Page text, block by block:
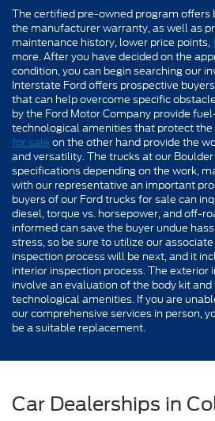
The certified pre-owned program offers
the manufacturer warranty, as well as
maintenance history, lower price points,
more. After you have decided on the
condition, you can begin searching our
Interstate Ford offers prospective
that can help overcome specific
by the Ford Motor Company provide
technological amenities that protect the
for sale on the other hand provide the
and versatility. The trucks at our
specifications depending on the work,
with our representative an important
buyers of our Ford trucks for sale can
diesel, torque vs. horsepower, and off-
informed can save the buyer undue
stress, so be sure to utilize our
inspection process will be next, and it
interior inspection process. The exterior
involve an evaluation of the body kit
technological amenities. If you are
our comprehensive services in person,
be a suitable replacement.
Car Dealerships in